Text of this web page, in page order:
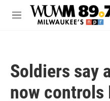
Skip to main content
M
Soldiers say
now controls